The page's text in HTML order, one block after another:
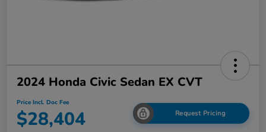
2024 Honda Civic Sedan EX CVT
Price Incl. Doc Fee
$28,404 Request Pricing